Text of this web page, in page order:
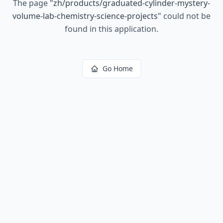
The page "zh/products/graduated-cylinder-mystery-
volume-lab-chemistry-science-projects" could not be
found in this application.
Go Home